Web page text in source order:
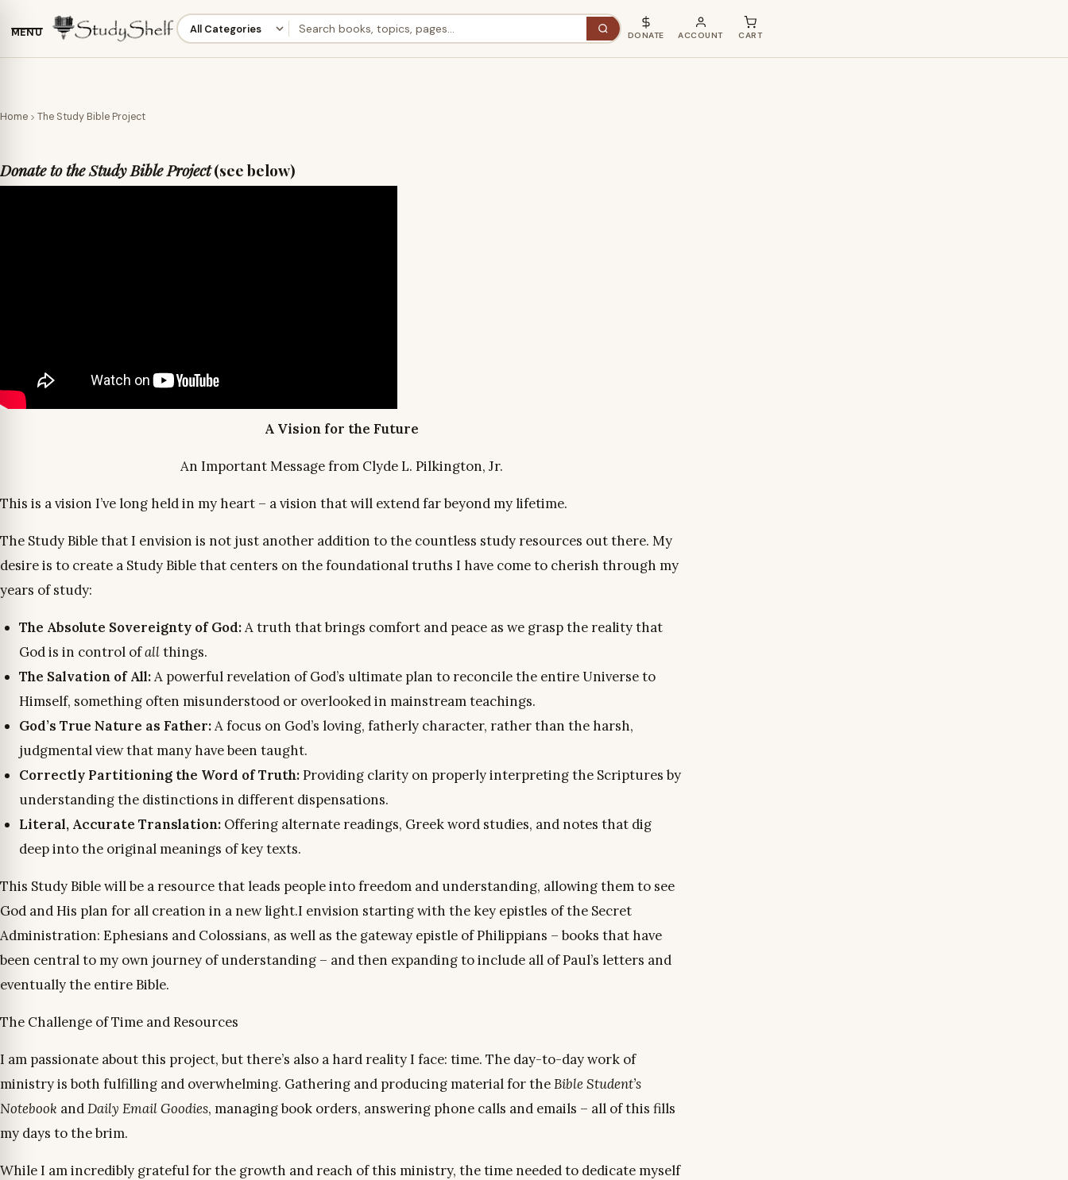
MENU DONATE ACCOUNT CART
Home The Study Bible Project
Donate to the Study Bible Project(see below)
A Vision for the Future
An Important Message from Clyde L. Pilkington, Jr.
This is a vision I’ve long held in my heart – a vision that will extend far beyond my lifetime.
The Study Bible that I envision is not just another addition to the countless study resources out there. My
desire is to create a Study Bible that centers on the foundational truths I have come to cherish through my
years of study:
The Absolute Sovereignty of God:A truth that brings comfort and peace as we grasp the reality that
God is in control ofallthings.
The Salvation of All:A powerful revelation of God’s ultimate plan to reconcile the entire Universe to
Himself, something often misunderstood or overlooked in mainstream teachings.
God’s True Nature as Father:A focus on God’s loving, fatherly character, rather than the harsh,
judgmental view that many have been taught.
Correctly Partitioning the Word of Truth:Providing clarity on properly interpreting the Scriptures by
understanding the distinctions in different dispensations.
Literal, Accurate Translation: Offering alternate readings, Greek word studies, and notes that dig
deep into the original meanings of key texts.
This Study Bible will be a resource that leads people into freedom and understanding, allowing them to see
God and His plan for all creation in a new light.I envision starting with the key epistles of the Secret
Administration: Ephesians and Colossians, as well as the gateway epistle of Philippians – books that have
been central to my own journey of understanding – and then expanding to include all of Paul’s letters and
eventually the entire Bible.
The Challenge of Time and Resources
I am passionate about this project, but there’s also a hard reality I face: time. The day-to-day work of
ministry is both fulfilling and overwhelming. Gathering and producing material for theBible Student’s
Notebook andDaily Email Goodies, managing book orders, answering phone calls and emails – all of this fills
my days to the brim.
While I am incredibly grateful for the growth and reach of this ministry, the time needed to dedicate myself